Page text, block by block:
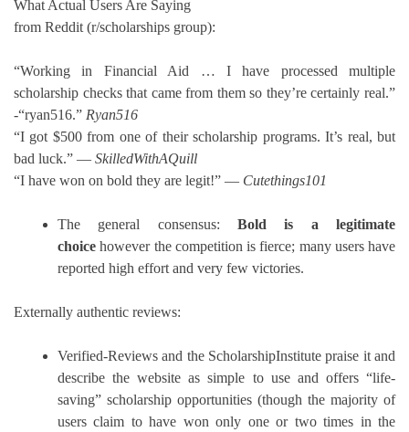
What Actual Users Are Saying
from Reddit (r/scholarships group):
“Working in Financial Aid … I have processed multiple
scholarship checks that came from them so they’re certainly real.”
-“ryan516.” Ryan516
“I got $500 from one of their scholarship programs. It’s real, but
bad luck.” — SkilledWithAQuill
“I have won on bold they are legit!” — Cutethings101
The general consensus: Bold is a legitimate
choice however the competition is fierce; many users have
reported high effort and very few victories.
Externally authentic reviews:
Verified-Reviews and the ScholarshipInstitute praise it and
describe the website as simple to use and offers “life-
saving” scholarship opportunities (though the majority of
users claim to have won only one or two times in the